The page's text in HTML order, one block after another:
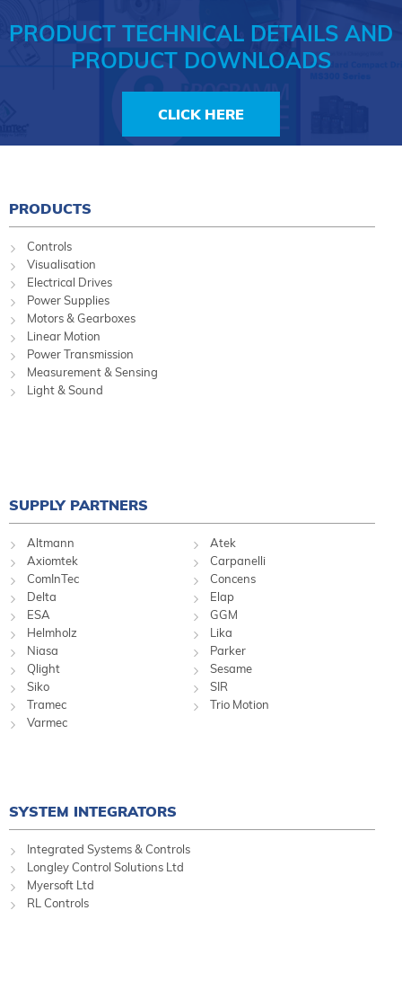
PRODUCT TECHNICAL DETAILS AND
PRODUCT DOWNLOADS
CLICK HERE
PRODUCTS
Controls
Visualisation
Electrical Drives
Power Supplies
Motors & Gearboxes
Linear Motion
Power Transmission
Measurement & Sensing
Light & Sound
SUPPLY PARTNERS
Altmann
Atek
Axiomtek
Carpanelli
ComInTec
Concens
Delta
Elap
ESA
GGM
Helmholz
Lika
Niasa
Parker
Qlight
Sesame
Siko
SIR
Tramec
Trio Motion
Varmec
SYSTEM INTEGRATORS
Integrated Systems & Controls
Longley Control Solutions Ltd
Myersoft Ltd
RL Controls